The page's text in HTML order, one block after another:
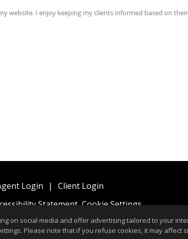
Login |
Client Login
Statement,Cookie Settings.
on social media and offer advertising tailored to your
Please note that if you refuse cookies, it may affect